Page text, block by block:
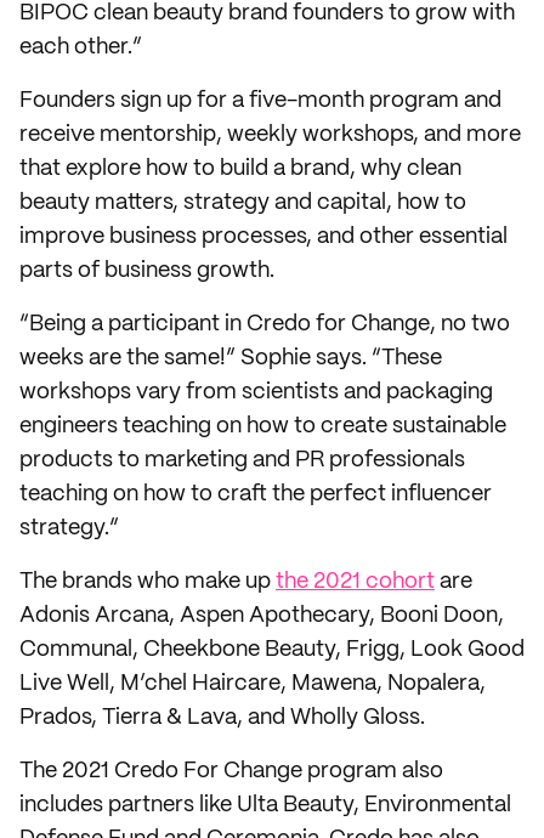
BIPOC clean beauty brand founders to grow with
each other.”
Founders sign up for a five-month program and
receive mentorship, weekly workshops, and more
that explore how to build a brand, why clean
beauty matters, strategy and capital, how to
improve business processes, and other essential
parts of business growth.
“Being a participant in Credo for Change, no two
weeks are the same!” Sophie says. “These
workshops vary from scientists and packaging
engineers teaching on how to create sustainable
products to marketing and PR professionals
teaching on how to craft the perfect influencer
strategy.”
The brands who make up the 2021 cohort are
Adonis Arcana, Aspen Apothecary, Booni Doon,
Communal, Cheekbone Beauty, Frigg, Look Good
Live Well, M’chel Haircare, Mawena, Nopalera,
Prados, Tierra & Lava, and Wholly Gloss.
The 2021 Credo For Change program also
includes partners like Ulta Beauty, Environmental